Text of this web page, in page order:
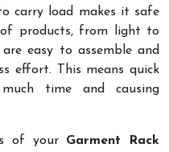
carry load makes it safe
products, from light to
easy to assemble and
effort. This means quick
time and causing
of your Garment Rack